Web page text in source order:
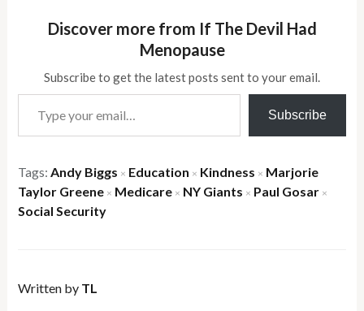
Discover more from If The Devil Had
Menopause
Subscribe to get the latest posts sent to your email.
Type your email…
Subscribe
Tags: Andy Biggs × Education × Kindness × Marjorie
Taylor Greene × Medicare × NY Giants × Paul Gosar ×
Social Security
Written by TL